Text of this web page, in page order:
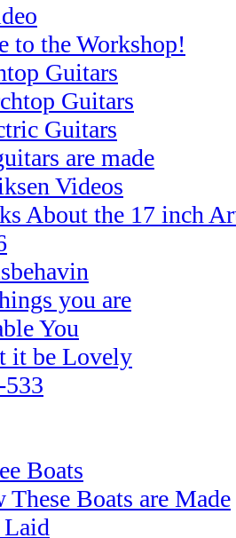
to the Workshop!
Guitars
Guitars
Guitars
are made
Videos
About the 17 inch
you are
You
it be Lovely
Boats
These Boats are Made